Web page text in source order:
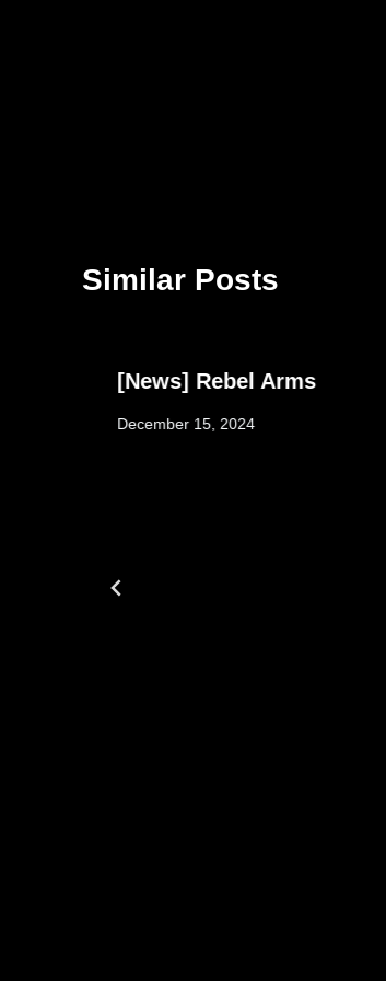
Similar Posts
[News] Rebel Arms
December 15, 2024